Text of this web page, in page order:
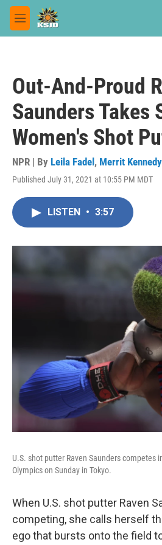
Skip to main content
M
e
Out-And-Proud
Saunders Takes
Women's Shot
NPR | By Leila Fadel , Merrit Kennedy
Published July 31, 2021 at 10:55 PM MDT
LISTEN • 3:57
U.S. shot putter Raven Saunders competes
Olympics on Sunday in Tokyo.
When U.S. shot putter Raven
competing, she calls herself
ego that bursts onto the field